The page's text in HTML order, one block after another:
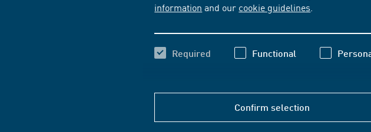
information and our cookie guidelines
Required Functional
Confirm selection